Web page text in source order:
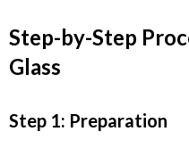
Step-by-Step
Glass
Step 1: Preparation